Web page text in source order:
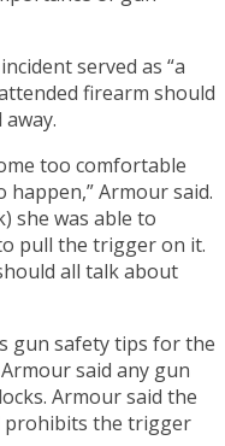
served as “a
firearm should
too comfortable
Armour said.
she was able to
pull the trigger on it.
all talk about
gun safety tips for the
said any gun
Armour said the
prohibits the trigger